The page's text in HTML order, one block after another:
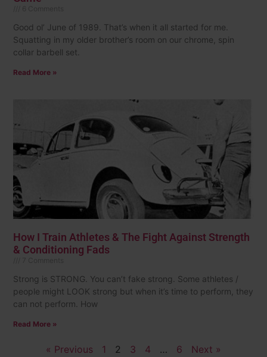
Good ol’ June of 1989. That’s when it all started for me.
Squatting in my older brother’s room on our chrome, spin
collar barbell set.
Read More »
How I Train Athletes & The Fight Against Strength
& Conditioning Fads
Strong is STRONG. You can’t fake strong. Some athletes /
people might LOOK strong but when it’s time to perform, they
can not perform. How
Read More »
« Previous 1 2 3 4 … 6 Next »